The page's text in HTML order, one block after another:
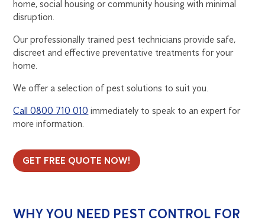
RETIREMENT
AND
PUBLIC
HOUSING
home, social housing or community housing with minimal
disruption.
Our professionally trained pest technicians provide safe,
discreet and effective preventative treatments for your
home.
We offer a selection of pest solutions to suit you.
Call 0800 710 010 immediately to speak to an expert for
more information.
GET FREE QUOTE NOW!
WHY YOU NEED PEST CONTROL FOR